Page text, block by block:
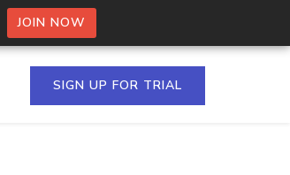
JOIN NOW
SIGN UP FOR TRIAL